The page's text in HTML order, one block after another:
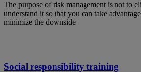
The purpose of risk management is not to
understand it so that you can take
minimize the downside
Social responsibility training